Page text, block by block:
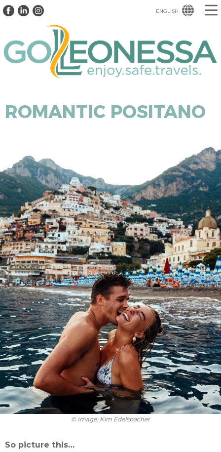
ENGLISH
ROMANTIC POSITANO
© Image: Kim Edelsbacher
So picture this…